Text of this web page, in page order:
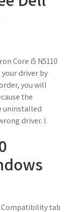
Core i5 N5110
driver by
you will
the
uninstalled
driver. I.
Compatibility tab